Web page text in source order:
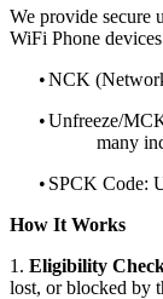
We provide secure
WiFi Phone
•NCK
•Unfreeze/
many
• SPCK Code:
How It Works
1. Eligibility
lost, or blocked by